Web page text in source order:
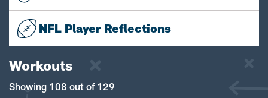
NFL Player Reflections
Workouts
Showing 108 out of 129